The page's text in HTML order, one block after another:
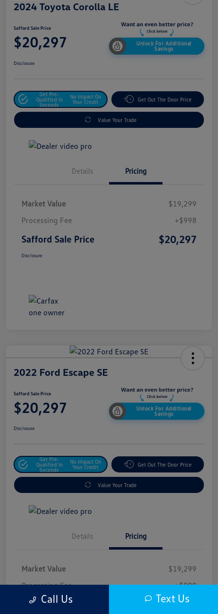
2024 Toyota Corolla LE
Safford Sale Price
$20,297
Unlock For Additional
Savings
Disclosure
Get Pre-
Qualified In
Seconds
No Impact On
Your Credit
Get Out The Door Price
Value Your Trade
Details Pricing
Market Value
$19,299
Processing Fee
+$998
Safford Sale Price $20,297
Disclosure
2022 Ford Escape SE
Safford Sale Price
$20,297
Unlock For Additional
Savings
Disclosure
Get Pre-
Qualified In
Seconds
No Impact On
Your Credit
Get Out The Door Price
Value Your Trade
Details Pricing
Market Value
$19,299
Processing Fee
+$998
Safford Sale Price $20,297
Call Us Text Us